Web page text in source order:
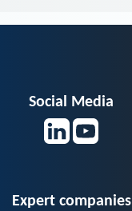
Social Media
Expert companies